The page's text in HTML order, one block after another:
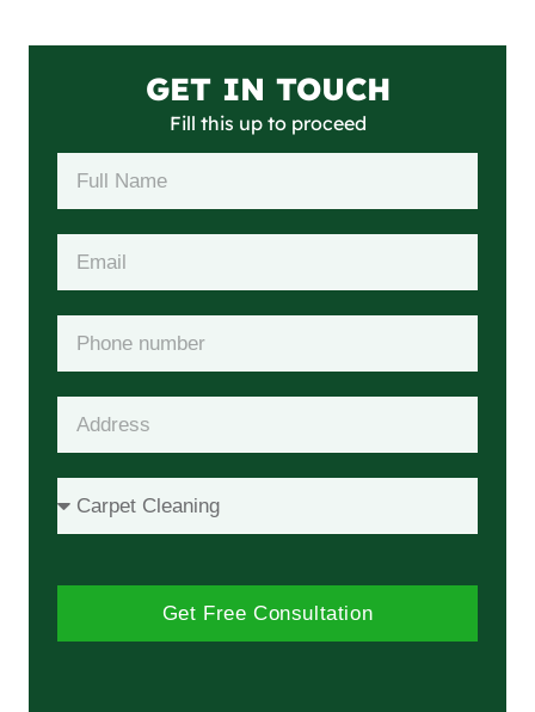
GET IN TOUCH
Fill this up to proceed
Get Free Consultation